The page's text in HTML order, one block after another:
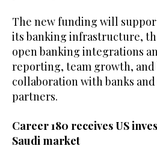
The new funding will
its banking infrastructure,
open banking integrations
reporting, team growth, and
collaboration with banks
partners.
Career 180 receives US
Saudi market